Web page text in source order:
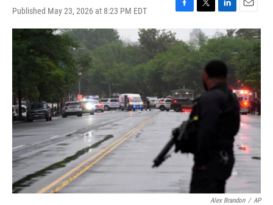
Published May 23, 2026 at 8:23 PM EDT
F
c
e
b
o
o
k
T
w
i
t
t
e
r
L
i
n
k
e
I
n
E
m
a
i
l
Alex Brandon / AP